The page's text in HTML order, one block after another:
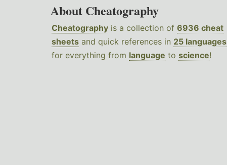
About Cheatography
Cheatography is a collection of 6936 cheat
sheets and quick references in 25 languages
for everything from language to science!